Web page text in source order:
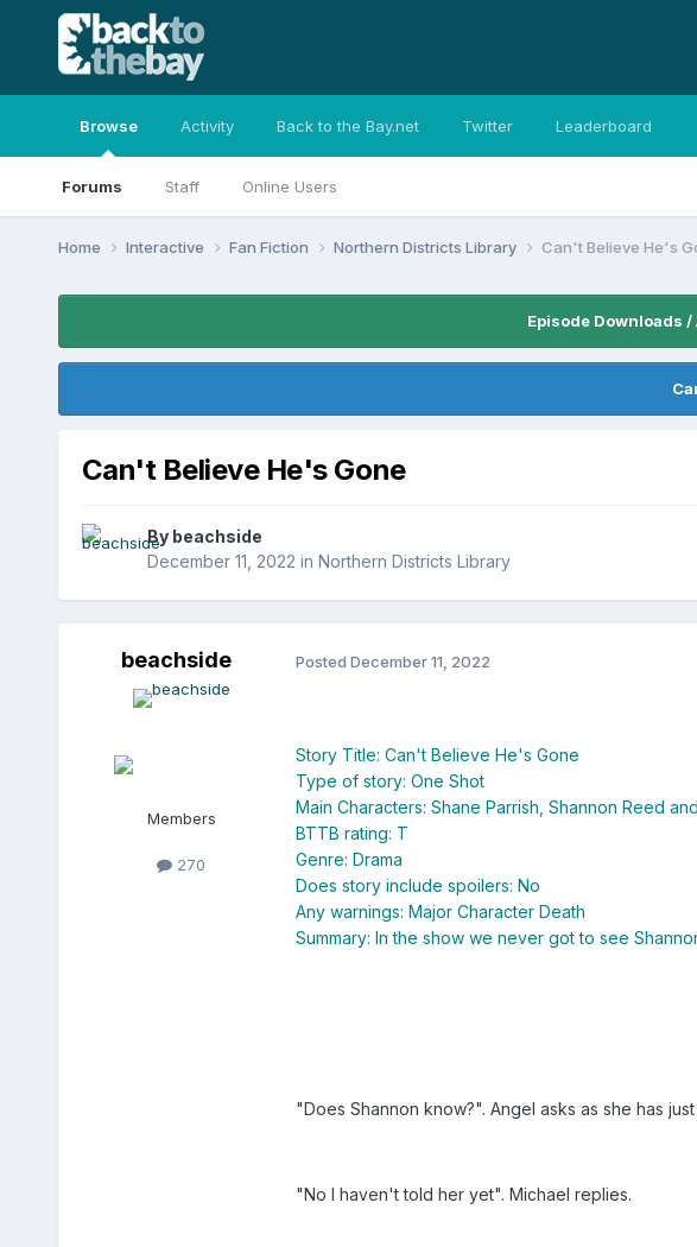
Browse
Forums Staff Online Users
Activity Back to the Bay.net Twitter Leaderboard
Home Interactive Fan Fiction Northern Districts Library Can't Believe He's
Episode Downloads
Can't Believe He's Gone
By beachside
December 11, 2022 in Northern Districts Library
beachside
Members
270
Posted December 11, 2022
Story Title: Can't Believe He's Gone
Type of story: One Shot
Main Characters: Shane Parrish, Shannon Reed
BTTB rating: T
Genre: Drama
Does story include spoilers: No
Any warnings: Major Character Death
Summary: In the show we never got to see
"Does Shannon know?". Angel asks as she has
"No I haven't told her yet". Michael replies.